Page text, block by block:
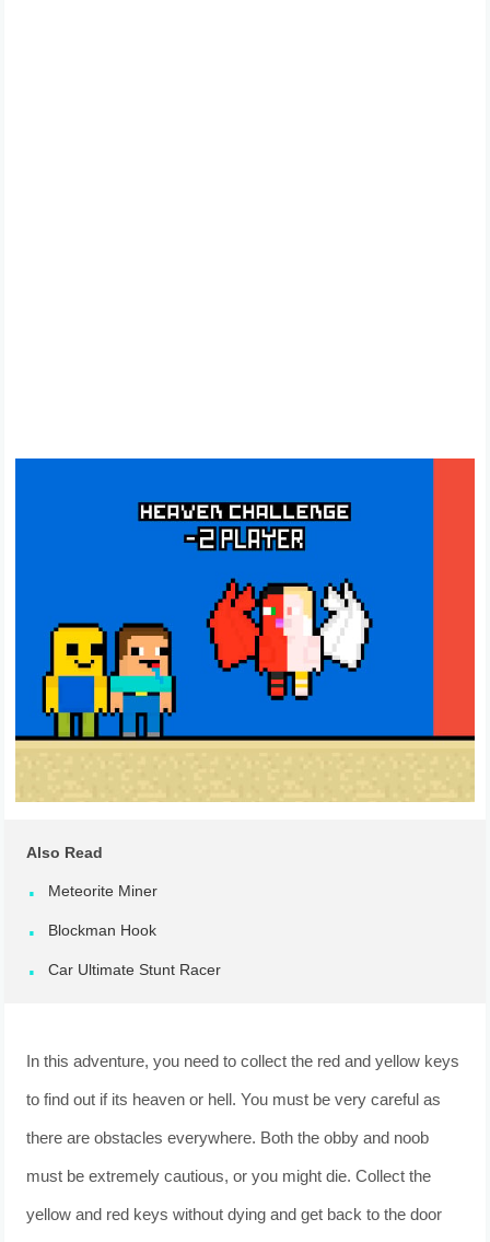
Also Read
Meteorite Miner
Blockman Hook
Car Ultimate Stunt Racer
In this adventure, you need to collect the red and yellow keys
to find out if its heaven or hell. You must be very careful as
there are obstacles everywhere. Both the obby and noob
must be extremely cautious, or you might die. Collect the
yellow and red keys without dying and get back to the door